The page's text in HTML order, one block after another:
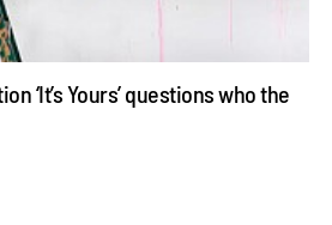
‘It’s Yours’ questions who the